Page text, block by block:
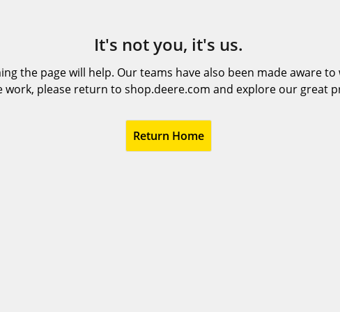
It's not you, it's us.
the page will help. Our teams have also been made aware
work, please return to shop.deere.com and explore our great
Return Home